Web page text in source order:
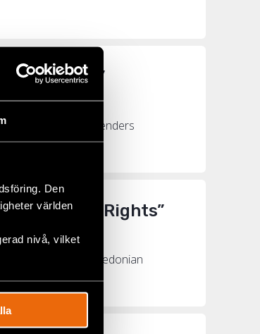
Den
världen
nivå, vilket
working”
human rights defenders
for LGBTI+ Rights”
was North Macedonian